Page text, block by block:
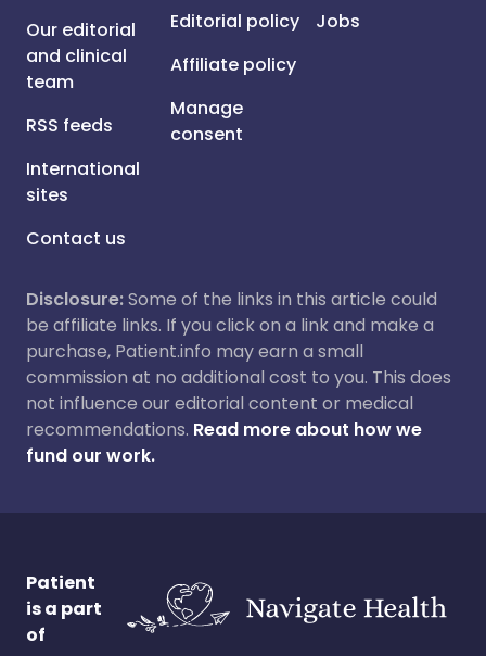
Our editorial
and clinical
team
RSS feeds
International
sites
Contact us
Editorial policy
Affiliate policy
Manage
consent
Jobs
Disclosure:Some of the links in this article could
be affiliate links. If you click on a link and make a
purchase, Patient.info may earn a small
commission at no additional cost to you. This does
not influence our editorial content or medical
recommendations. Read more about how we
fund our work.
Patient
is a part
of